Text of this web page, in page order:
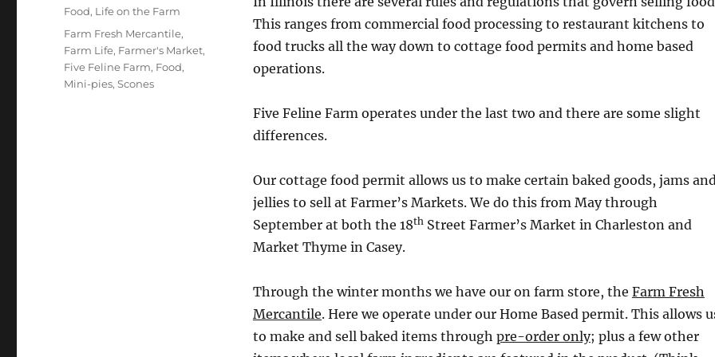
This ranges from commercial food processing to restaurant kitchens to
food trucks all the way down to cottage food permits and home based
operations.
Five Feline Farm operates under the last two and there are some slight
differences.
Our cottage food permit allows us to make certain baked goods, jams
jellies to sell at Farmer’s Markets. We do this from May through
September at both the 18thStreet Farmer’s Market in Charleston and
Market Thyme in Casey.
Through the winter months we have our on farm store, the Farm Fresh
Mercantile. Here we operate under our Home Based permit. This allows
to make and sell baked items through pre-order only; plus a few other
Categories
Food, Life on the Farm
Tags
Farm Fresh Mercantile,
Farm Life, Farmer's Market,
Five Feline Farm, Food,
Mini-pies,Scones